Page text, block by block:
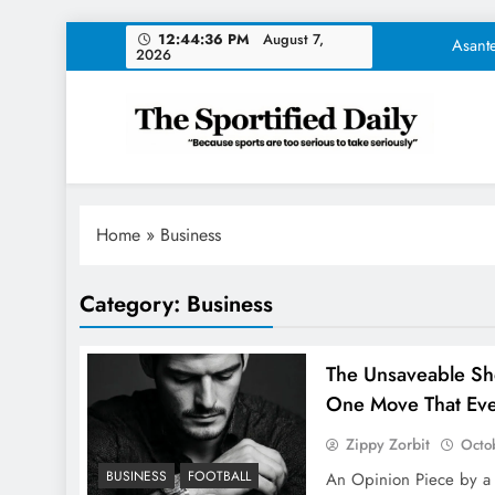
12:44:37 PM August 7, 2026
The
Tom Brady
NFL Trades
The
The Sportified Daily
"Because sports are too serious to take seriously"
Home » Business
Category: Business
BUSINESS FOOTBALL
The Unsaveable
One Move That
Zippy Zorbit
An Opinion Piece by